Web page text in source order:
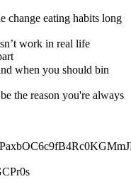
change eating habits long
work in real life
when you should bin
the reason you're always